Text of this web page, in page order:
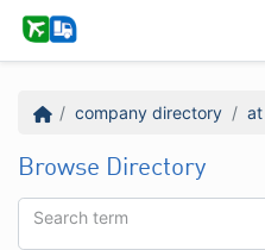
company directory at
Browse Directory
Search term